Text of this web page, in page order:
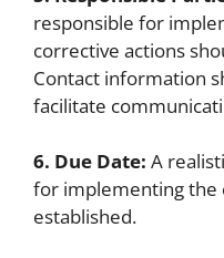
responsible for
corrective actions
Contact information
facilitate
6. Due Date: A
for implementing the
established.